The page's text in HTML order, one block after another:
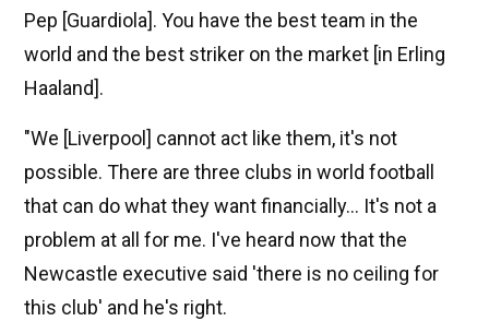
Pep [Guardiola]. You have the best team in the
world and the best striker on the market [in Erling
Haaland].
"We [Liverpool] cannot act like them, it's not
possible. There are three clubs in world football
that can do what they want financially... It's not a
problem at all for me. I've heard now that the
Newcastle executive said 'there is no ceiling for
this club' and he's right.